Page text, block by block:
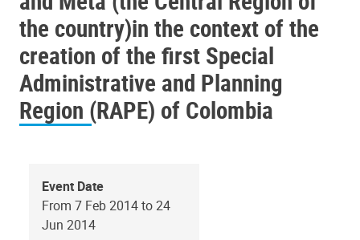
the country)in the context of the
creation of the first Special
Administrative and Planning
Region (RAPE) of Colombia
Event Date
From 7 Feb 2014 to 24
Jun 2014